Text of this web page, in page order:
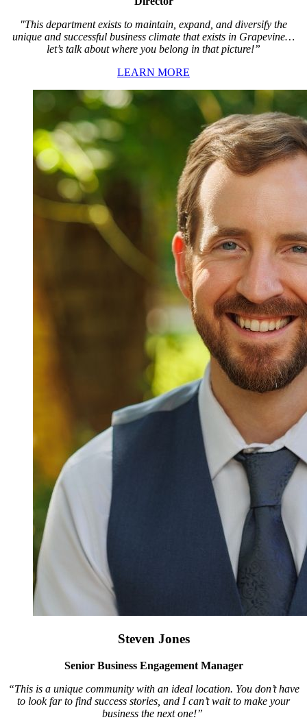
"This department exists to maintain, expand, and diversify the
unique and successful business climate that exists in Grapevine…
let’s talk about where you belong in that picture!”
LEARN MORE
Steven Jones
Senior Business Engagement Manager
“This is a unique community with an ideal location. You don’t have
to look far to find success stories, and I can’t wait to make your
business the next one!”